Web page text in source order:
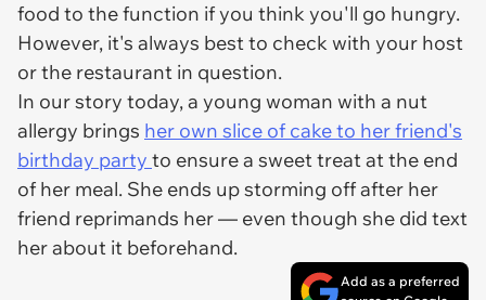
food to the function if you think you'll go hungry.
However, it's always best to check with your host
or the restaurant in question.
In our story today, a young woman with a nut
allergy brings her own slice of cake to her friend's
birthday party to ensure a sweet treat at the end
of her meal. She ends up storming off after her
friend reprimands her — even though she did text
her about it beforehand.
Add as a preferred